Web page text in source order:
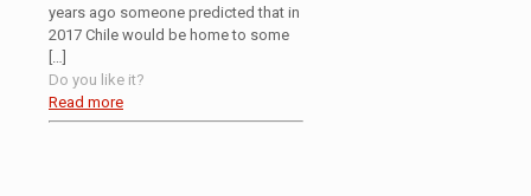
years ago someone predicted that in
2017 Chile would be home to some
Do you like it?
Read more